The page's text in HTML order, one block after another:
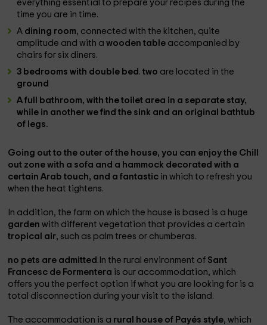
everything essential to prepare your recipes during the
time you are in time.
A dining room, connected with the kitchen, quite
amplitude and with awooden table accompanied by
chairs for six diners.
3 bedrooms with double bed .two are located in the
ground
Afull bathroom, with the toilet area in a separate stay,
while in another we find the sink and an original
bathtub
of legs.
Going out to the outer of the house, you can enjoy the Chill
out zone with a sofa and a hammock decorated with a
certain Arab touch, and a fantastic in which to refresh you
when the heat tightens.
In addition, the farm on which the house is based is a huge
gardenwith different vegetation that provides a certain
tropical air, such as palm trees or chumberas.
no pets are admitted .In the rural environment of Sant
Francesc de Formentera is our accommodation, which
offers you the perfect option if what you are looking for is a
total disconnection during your visit to the island.
The accommodation is a rural house of Payés style, which